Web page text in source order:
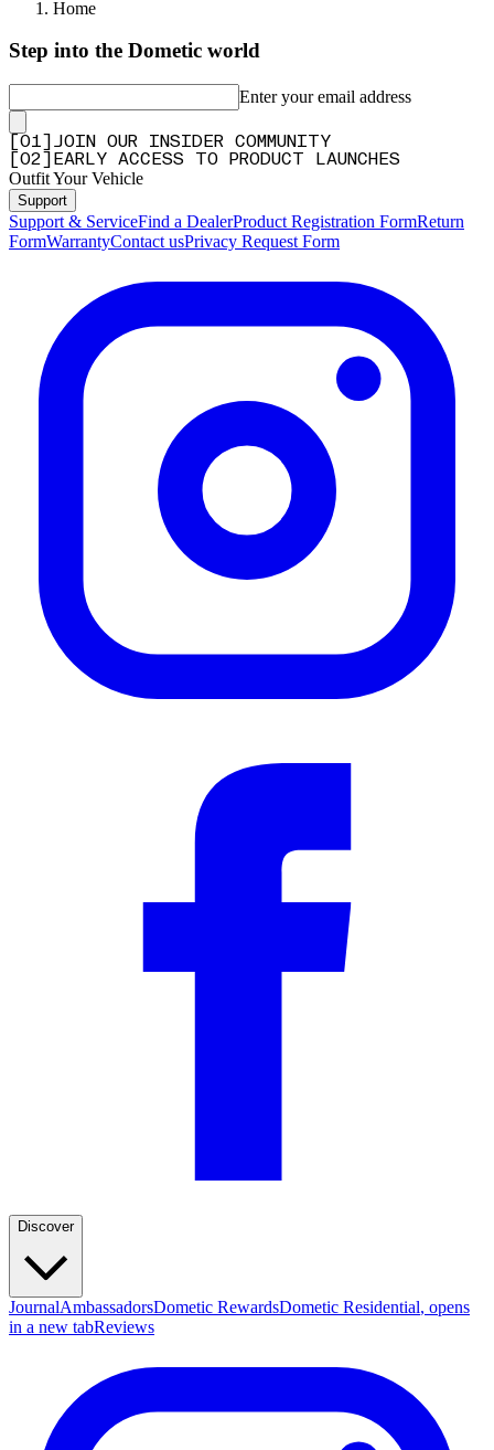
Q&A Home
Step into the Dometic world
Enter your email address
01
JOIN OUR INSIDER COMMUNITY
02 EARLY ACCESS TO PRODUCT LAUNCHES
Outfit Your Vehicle
Support
Support & ServiceFind a DealerProduct Registration FormReturn
FormWarrantyContact usPrivacy Request Form
Discover
JournalAmbassadorsDometic RewardsDometic Residential, opens
in a new tabReviews